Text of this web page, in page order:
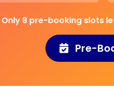
adding
you want to
Only 8 pre-booking slots
Pre-